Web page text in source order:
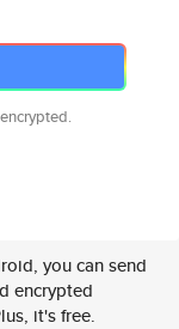
you can send
encrypted
it's free.